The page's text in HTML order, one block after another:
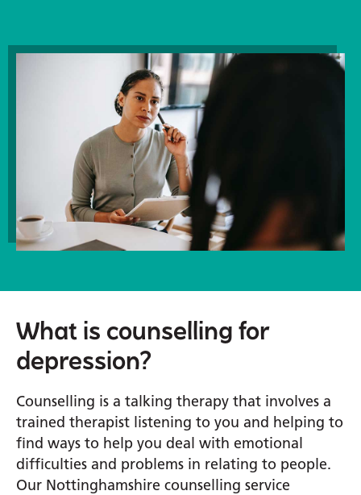
What is counselling for
depression?
Counselling is a talking therapy that involves a
trained therapist listening to you and helping to
find ways to help you deal with emotional
difficulties and problems in relating to people.
Our Nottinghamshire counselling service